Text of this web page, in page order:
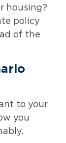
housing?
policy
of the
to your
you